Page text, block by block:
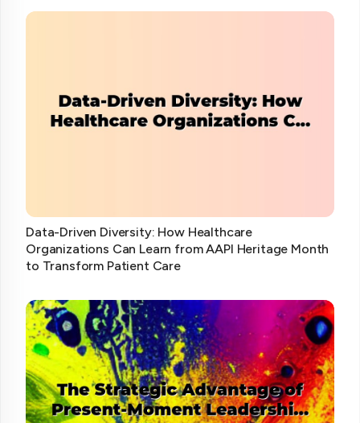
Data-Driven Diversity: How Healthcare
Organizations Can Learn from AAPI Heritage Month
to Transform Patient Care